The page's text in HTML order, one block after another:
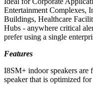
Entertainment Complexes,
Buildings, Healthcare
Hubs - anywhere critical
prefer using a single
Features
I8SM+ indoor speakers
speaker that is optimized